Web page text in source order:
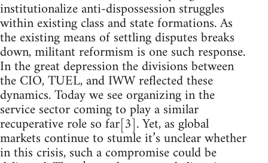
institutionalize anti-dispossession struggles
within existing class and state formations. As
the existing means of settling disputes breaks
down, militant reformism is one such response.
In the great depression the divisions between
the CIO, TUEL, and IWW reflected these
dynamics. Today we see organizing in the
service sector coming to play a similar
recuperative role so far[3]. Yet, as global
markets continue to stumle it’s unclear whether
in this crisis, such a compromise could be